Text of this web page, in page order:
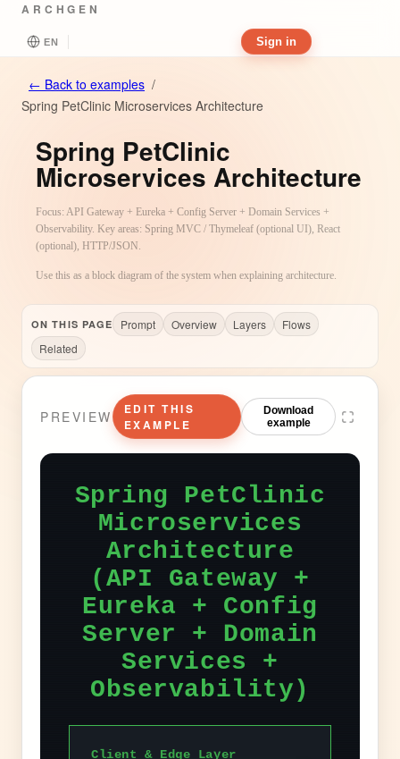
ARCHGEN
EN Sign in
← Back to examples /
Spring PetClinic Microservices Architecture
Spring PetClinic
Microservices Architecture
Focus: API Gateway + Eureka + Config Server + Domain Services +
Observability. Key areas: Spring MVC / Thymeleaf (optional UI), React
(optional), HTTP/JSON.
Use this as a block diagram of the system when explaining architecture.
ON THIS PAGE Prompt Overview Layers
Flows
Related
PREVIEW
EDIT THIS
EXAMPLE
Download
example